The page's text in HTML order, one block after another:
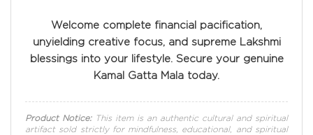
Welcome complete financial pacification,
unyielding creative focus, and supreme Lakshmi
blessings into your lifestyle. Secure your genuine
Kamal Gatta Mala today.
Product Notice:This item is an authentic cultural and spiritual
artifact sold strictly for mindfulness, educational, and spiritual